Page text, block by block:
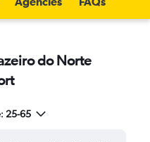
do Norte
25-65